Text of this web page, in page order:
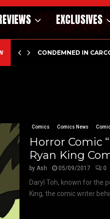
EXCLUSIVES
CONDEMNED IN
Comics Comics News
Horror Comic
Ryan King
byAsh 05/09/2017 0
Daryl Toh, known for the
King, the comic writer